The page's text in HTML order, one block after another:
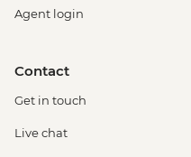
Agent login
Contact
Get in touch
Live chat